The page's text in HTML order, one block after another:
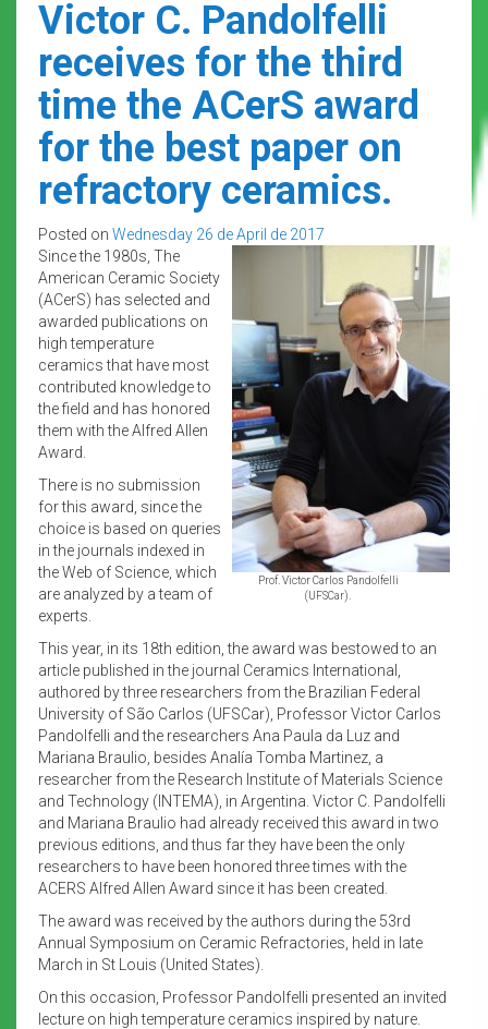
Victor C. Pandolfelli
receives for the third
time the ACerS award
for the best paper on
refractory ceramics.
Posted on Wednesday 26 de April de 2017
Prof. Victor Carlos Pandolfelli
(UFSCar).
Since the 1980s, The
American Ceramic Society
(ACerS) has selected and
awarded publications on
high temperature
ceramics that have most
contributed knowledge to
the field and has honored
them with the Alfred Allen
Award.
There is no submission
for this award, since the
choice is based on queries
in the journals indexed in
the Web of Science, which
are analyzed by a team of
experts.
This year, in its 18th edition, the award was bestowed to an
article published in the journal Ceramics International,
authored by three researchers from the Brazilian Federal
University of São Carlos (UFSCar), Professor Victor Carlos
Pandolfelli and the researchers Ana Paula da Luz and
Mariana Braulio, besides Analía Tomba Martinez, a
researcher from the Research Institute of Materials Science
and Technology (INTEMA), in Argentina. Victor C. Pandolfelli
and Mariana Braulio had already received this award in two
previous editions, and thus far they have been the only
researchers to have been honored three times with the
ACERS Alfred Allen Award since it has been created.
The award was received by the authors during the 53rd
Annual Symposium on Ceramic Refractories, held in late
March in St Louis (United States).
On this occasion, Professor Pandolfelli presented an invited
lecture on high temperature ceramics inspired by nature.